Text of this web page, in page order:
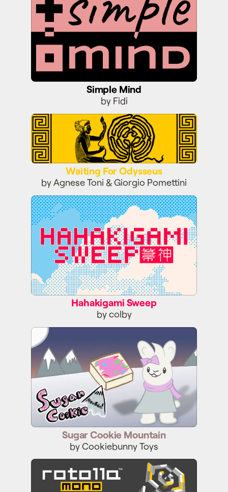
Simple Mind
by Fidi
Waiting For Odysseus
Waiting For Odysseus
by Agnese Toni & Giorgio Pomettini
Hahakigami Sweep
Hahakigami Sweep
by colby
Sugar Cookie Mountain
by Cookiebunny Toys